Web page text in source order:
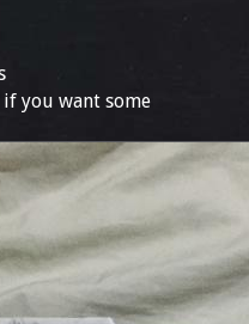
you want some